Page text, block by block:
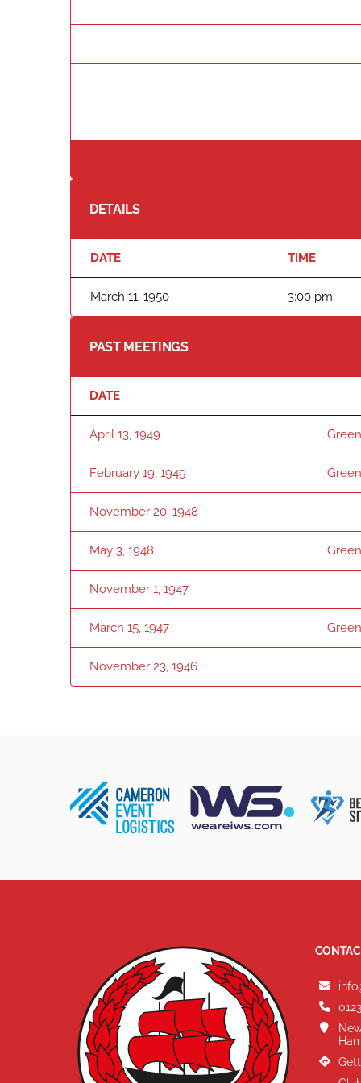
DETAILS
DATE TIME
March 11, 1950 3:00 pm
PAST MEETINGS
DATE
April 13, 1949
February 19, 1949
November 20, 1948
May 3, 1948
November 1, 1947
March 15, 1947
November 23, 1946